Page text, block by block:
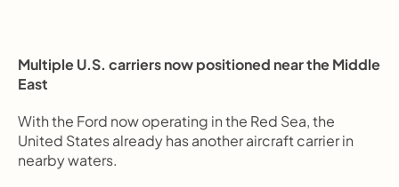
Multiple U.S. carriers now positioned near the Middle
East
With the Ford now operating in the Red Sea, the
United States already has another aircraft carrier in
nearby waters.